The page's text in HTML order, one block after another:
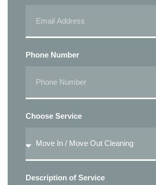
Phone Number
Choose Service
Description of Service